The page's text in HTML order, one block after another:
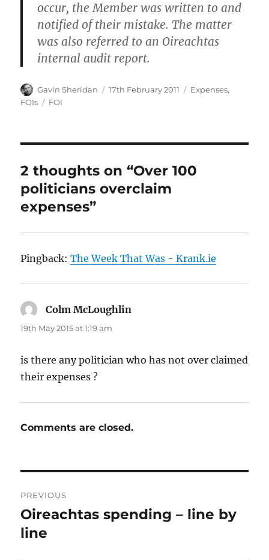
occur, the Member was written to and
notified of their mistake. The matter
was also referred to an Oireachtas
internal audit report.
Author
Gavin Sheridan
Posted
17th February 2011 Categories
Expenses,
FOIs
Tags
FOI
2 thoughts on “Over 100
politicians overclaim
expenses”
Pingback:The Week That Was - Krank.ie
Colm McLoughlin
19th May 2015 at 1:19 am
is there any politician who has not over claimed
their expenses ?
Comments are closed.
navigation
PREVIOUS
Previous
post:
Oireachtas spending – line by
line